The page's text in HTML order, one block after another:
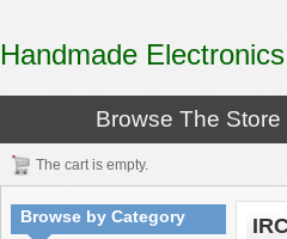
Handmade Electronics
Browse The Store
The cart is empty.
Browse by Category